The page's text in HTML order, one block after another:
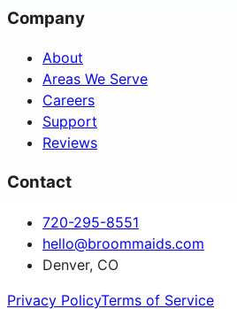
Company
About
Areas We Serve
Careers
Support
Reviews
Contact
720-295-8551
hello@broommaids.com
Denver, CO
Privacy PolicyTerms of Service